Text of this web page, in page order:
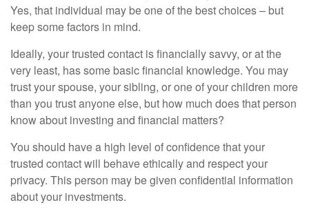
Yes, that individual may be one of the best choices – but
keep some factors in mind.
Ideally, your trusted contact is financially savvy, or at the
very least, has some basic financial knowledge. You may
trust your spouse, your sibling, or one of your children more
than you trust anyone else, but how much does that person
know about investing and financial matters?
You should have a high level of confidence that your
trusted contact will behave ethically and respect your
privacy. This person may be given confidential information
about your investments.